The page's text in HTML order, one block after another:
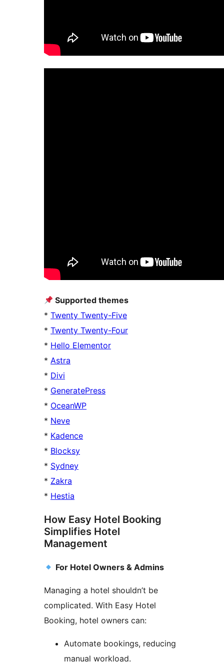
Supported themes
* Twenty Twenty-Five
* Twenty Twenty-Four
* Hello Elementor
* Astra
* Divi
* GeneratePress
* OceanWP
* Neve
* Kadence
* Blocksy
* Sydney
* Zakra
* Hestia
How Easy Hotel Booking
Simplifies Hotel
Management
For Hotel Owners & Admins
Managing a hotel shouldn’t be
complicated. With Easy Hotel
Booking, hotel owners can:
Automate bookings, reducing
manual workload.